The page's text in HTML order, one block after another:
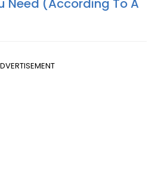
Need (According To A